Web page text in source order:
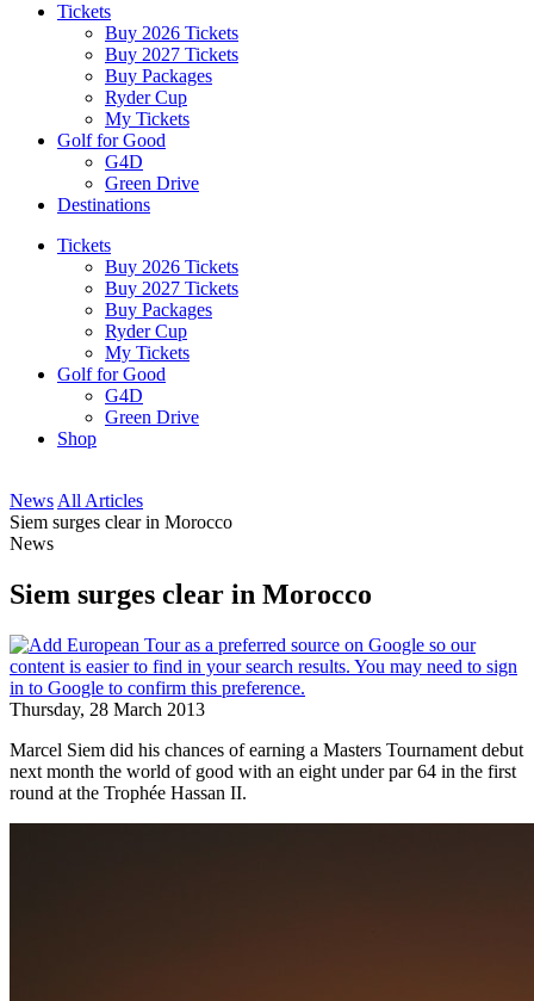
Tickets
Buy 2026 Tickets
Buy 2027 Tickets
Buy Packages
Ryder Cup
My Tickets
Golf for Good
G4D
Green Drive
Destinations
Tickets
Buy 2026 Tickets
Buy 2027 Tickets
Buy Packages
Ryder Cup
My Tickets
Golf for Good
G4D
Green Drive
Shop
News All Articles
Siem surges clear in Morocco
News
Siem surges clear in Morocco
Thursday, 28 March 2013
Marcel Siem did his chances of earning a Masters Tournament debut
next month the world of good with an eight under par 64 in the first
round at the Trophée Hassan II.